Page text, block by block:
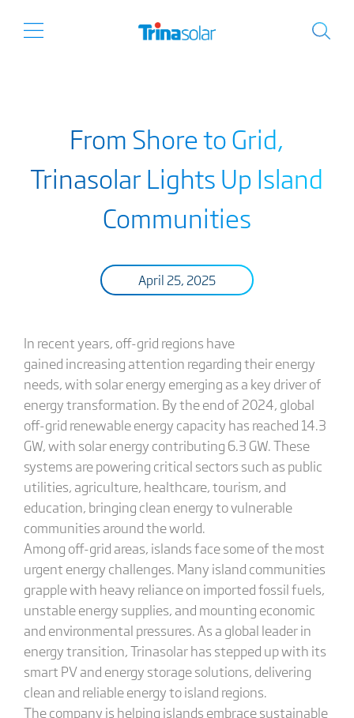
From Shore to Grid,
Trinasolar Lights Up Island
Communities
April 25, 2025
In recent years, off-grid regions have
gained increasing attention regarding their energy
needs, with solar energy emerging as a key driver of
energy transformation. By the end of 2024, global
off-grid renewable energy capacity has reached 14.3
GW, with solar energy contributing 6.3 GW. These
systems are powering critical sectors such as public
utilities, agriculture, healthcare, tourism, and
education, bringing clean energy to vulnerable
communities around the world.
Among off-grid areas, islands face some of the most
urgent energy challenges. Many island communities
grapple with heavy reliance on imported fossil fuels,
unstable energy supplies, and mounting economic
and environmental pressures. As a global leader in
energy transition, Trinasolar has stepped up with its
smart PV and energy storage solutions, delivering
clean and reliable energy to island regions.
The company is helping islands embrace sustainable